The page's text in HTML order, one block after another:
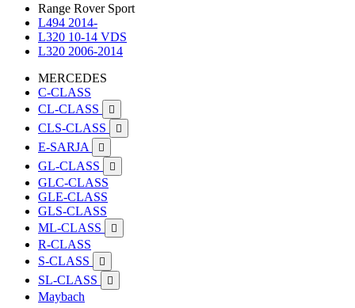
Range Rover Sport
L494 2014-
L320 10-14 VDS
L320 2006-2014
MERCEDES
C-CLASS
CL-CLASS

CLS-CLASS 
E-SARJA 
GL-CLASS 
GLC-CLASS
GLE-CLASS
GLS-CLASS
ML-CLASS

R-CLASS
S-CLASS

SL-CLASS 
Maybach